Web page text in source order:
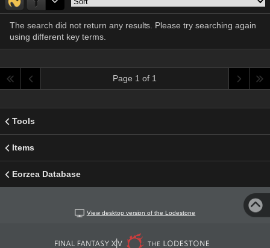
The search did not return any results. Please try searching again
using different key terms.
Page 1 of 1
Tools
Items
Eorzea Database
View desktop version of the Lodestone